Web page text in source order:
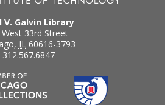
V. Galvin Library
West 33rd Street
, IL 60616-3793
312.567.6847